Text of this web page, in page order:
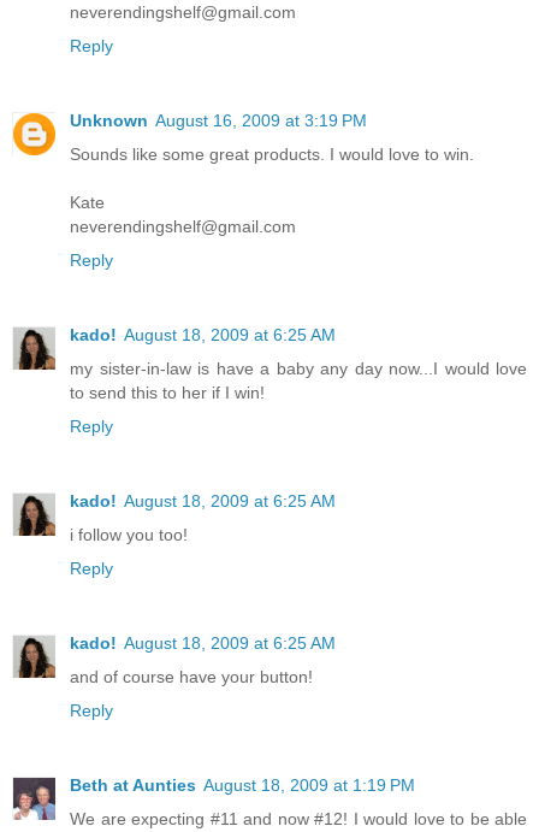
neverendingshelf@gmail.com
Reply
Unknown August 16, 2009 at 3:19 PM
Sounds like some great products. I would love to win.
Kate
neverendingshelf@gmail.com
Reply
kado! August 18, 2009 at 6:25 AM
my sister-in-law is have a baby any day now...I would love
to send this to her if I win!
Reply
kado! August 18, 2009 at 6:25 AM
i follow you too!
Reply
kado! August 18, 2009 at 6:25 AM
and of course have your button!
Reply
Beth at Aunties August 18, 2009 at 1:19 PM
We are expecting #11 and now #12! I would love to be able